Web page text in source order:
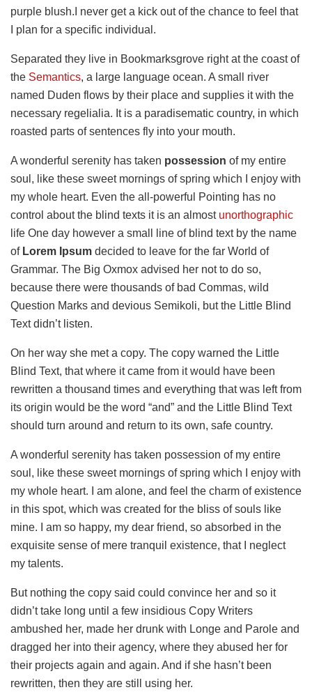
purple blush.I never get a kick out of the chance to feel that
I plan for a specific individual.
Separated they live in Bookmarksgrove right at the coast of
the Semantics, a large language ocean. A small river
named Duden flows by their place and supplies it with the
necessary regelialia. It is a paradisematic country, in which
roasted parts of sentences fly into your mouth.
A wonderful serenity has taken possession of my entire
soul, like these sweet mornings of spring which I enjoy with
my whole heart. Even the all-powerful Pointing has no
control about the blind texts it is an almost unorthographic
life One day however a small line of blind text by the name
ofLorem Ipsum decided to leave for the far World of
Grammar. The Big Oxmox advised her not to do so,
because there were thousands of bad Commas, wild
Question Marks and devious Semikoli, but the Little Blind
Text didn’t listen.
On her way she met a copy. The copy warned the Little
Blind Text, that where it came from it would have been
rewritten a thousand times and everything that was left from
its origin would be the word “and” and the Little Blind Text
should turn around and return to its own, safe country.
A wonderful serenity has taken possession of my entire
soul, like these sweet mornings of spring which I enjoy with
my whole heart. I am alone, and feel the charm of existence
in this spot, which was created for the bliss of souls like
mine. I am so happy, my dear friend, so absorbed in the
exquisite sense of mere tranquil existence, that I neglect
my talents.
But nothing the copy said could convince her and so it
didn’t take long until a few insidious Copy Writers
ambushed her, made her drunk with Longe and Parole and
dragged her into their agency, where they abused her for
their projects again and again. And if she hasn’t been
rewritten, then they are still using her.